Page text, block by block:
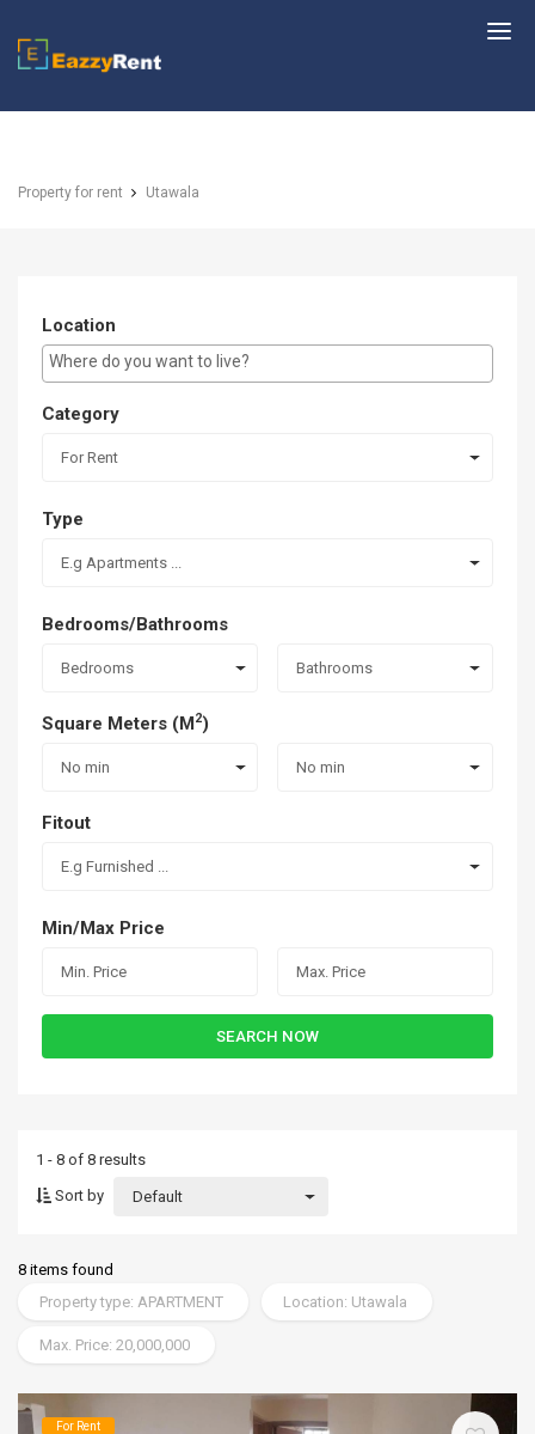
EazzyRent
Property for rent Utawala
Location
E.g Westlands ...
Category
For Rent
Type
E.g Apartments ...
Bedrooms/Bathrooms
Bedrooms Bathrooms
Square Meters (M2)
No min No min
Fitout
E.g Furnished ...
Min/Max Price
SEARCH NOW
1 - 8 of 8 results
Sort by
Default
8 items found
Property type: APARTMENT
Location: Utawala
Max. Price: 20,000,000
For Rent